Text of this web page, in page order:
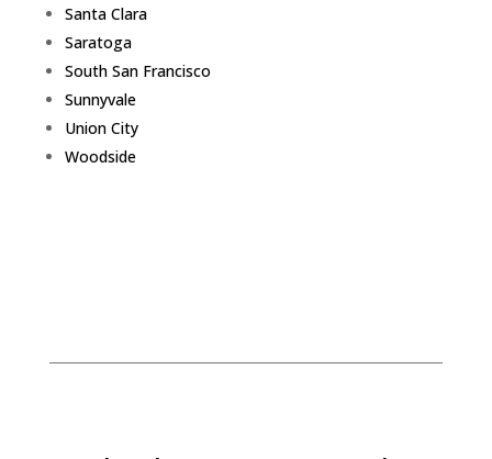
Santa Clara
Saratoga
South San Francisco
Sunnyvale
Union City
Woodside